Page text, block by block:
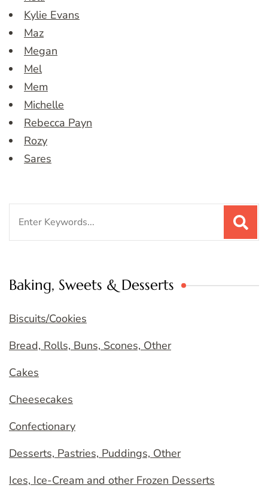
Kylie Evans
Maz
Megan
Mel
Mem
Michelle
Rebecca Payn
Rozy
Sares
Baking, Sweets & Desserts
Biscuits/Cookies
Bread, Rolls, Buns, Scones, Other
Cakes
Cheesecakes
Confectionary
Desserts, Pastries, Puddings, Other
Ices, Ice-Cream and other Frozen Desserts